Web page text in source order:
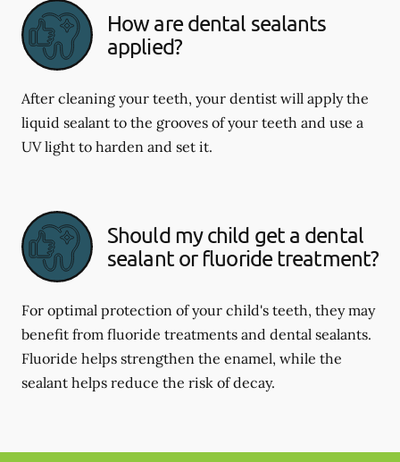
How are dental sealants
applied?
After cleaning your teeth, your dentist will apply the
liquid sealant to the grooves of your teeth and use a
UV light to harden and set it.
Should my child get a dental
sealant or fluoride treatment?
For optimal protection of your child's teeth, they may
benefit from fluoride treatments and dental sealants.
Fluoride helps strengthen the enamel, while the
sealant helps reduce the risk of decay.